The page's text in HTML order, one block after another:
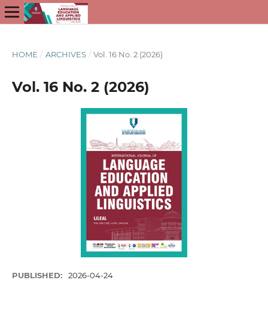
HOME / ARCHIVES / Vol. 16 No. 2 (2026)
Vol. 16 No. 2 (2026)
PUBLISHED: 2026-04-24